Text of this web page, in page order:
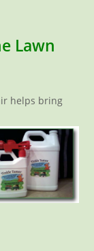
Lawn
helps bring